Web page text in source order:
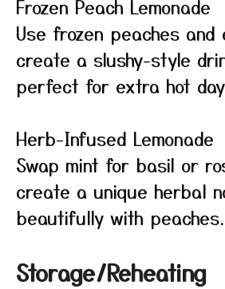
Frozen Peach Lemonade
Use frozen peaches
create a slushy-style
perfect for extra hot
Herb-Infused Lemonade
Swap mint for basil or
create a unique herbal
beautifully with peaches.
Storage/Reheating